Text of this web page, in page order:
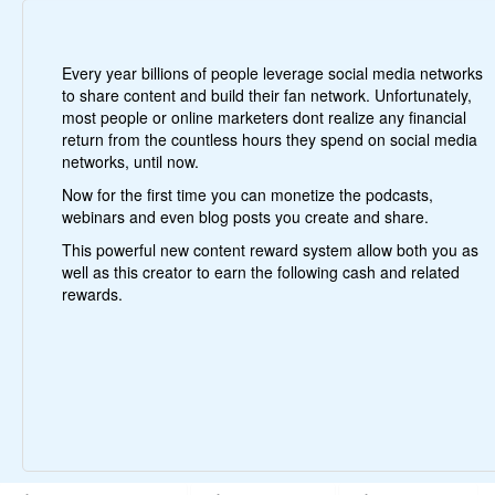
Every year billions of people leverage social media networks
to share content and build their fan network. Unfortunately,
most people or online marketers dont realize any financial
return from the countless hours they spend on social media
networks, until now.
Now for the first time you can monetize the podcasts,
webinars and even blog posts you create and share.
This powerful new content reward system allow both you as
well as this creator to earn the following cash and related
rewards.